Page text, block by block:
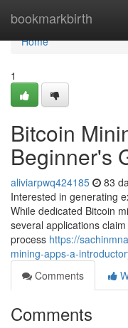
bookmarkbirth
Home
Home
1
Bitcoin
Beginner's
aliviarpwq424185 83
Interested in generating
While dedicated Bitcoin
several applications
process https://
mining-apps-a-
Comments
Comments